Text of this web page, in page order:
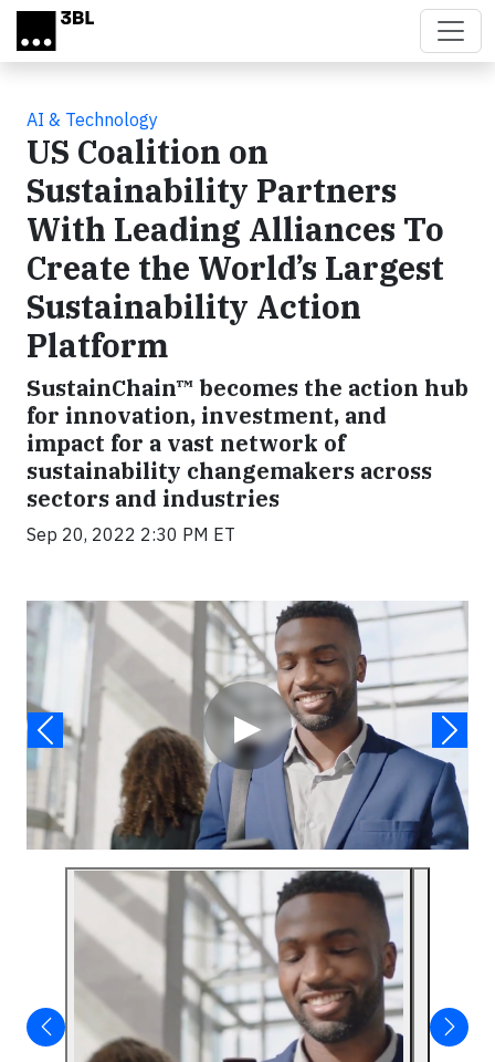
Skip to main content
AI & Technology
US Coalition on
Sustainability Partners
With Leading Alliances To
Create the World’s Largest
Sustainability Action
Platform
SustainChain™ becomes the action hub
for innovation, investment, and
impact for a vast network of
sustainability changemakers across
sectors and industries
Sep 20, 2022 2:30 PM ET
▶
Video